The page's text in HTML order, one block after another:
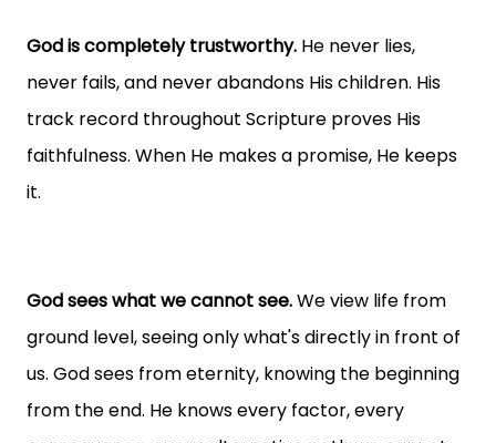
God is completely trustworthy. He never lies,
never fails, and never abandons His children. His
track record throughout Scripture proves His
faithfulness. When He makes a promise, He keeps
it.
God sees what we cannot see.We view life from
ground level, seeing only what's directly in front of
us. God sees from eternity, knowing the beginning
from the end. He knows every factor, every